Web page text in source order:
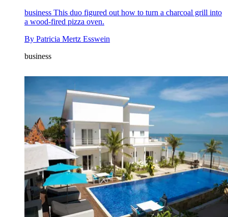
business This duo figured out how to turn a charcoal grill into
a wood-fired pizza oven.
By Patricia Mertz Esswein
business